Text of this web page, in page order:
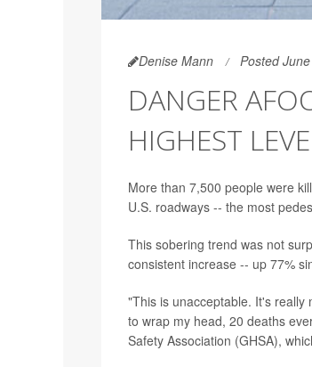
Denise Mann Posted
DANGER
HIGHEST
More than 7,500 people were
U.S. roadways -- the most
This sobering trend was not
consistent increase -- up 77%
"This is unacceptable. It's
to wrap my head, 20 deaths
Safety Association (GHSA),